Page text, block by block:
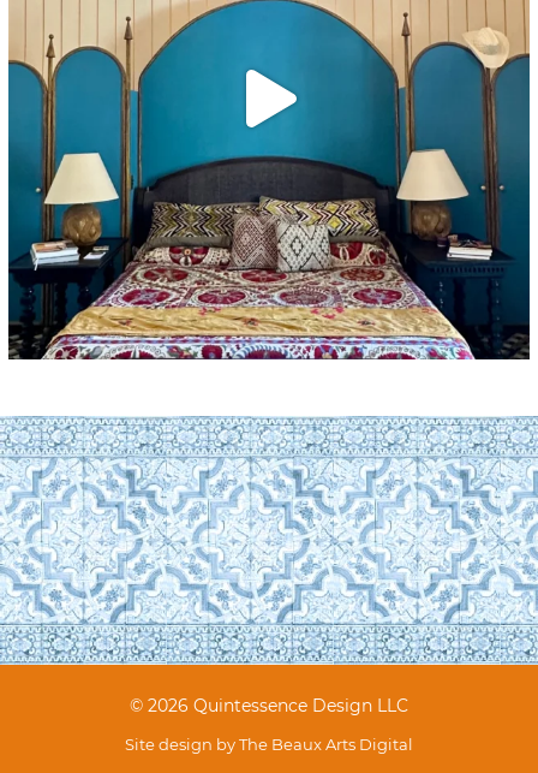
© 2026 Quintessence Design LLC
Site design byThe Beaux Arts Digital